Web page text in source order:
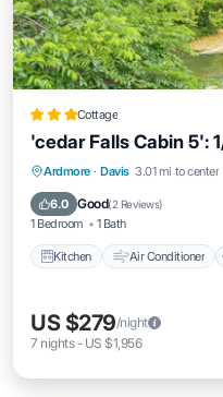
Cottage
'cedar Falls Cabin 5':
Ardmore · Davis 3.01 mi to center
6.0 Good(2 Reviews)
1 Bedroom 1 Bath
Kitchen Air Conditioner
Kitchen Air
Pet Friendly
US $279/night
7 nights- US $1,956